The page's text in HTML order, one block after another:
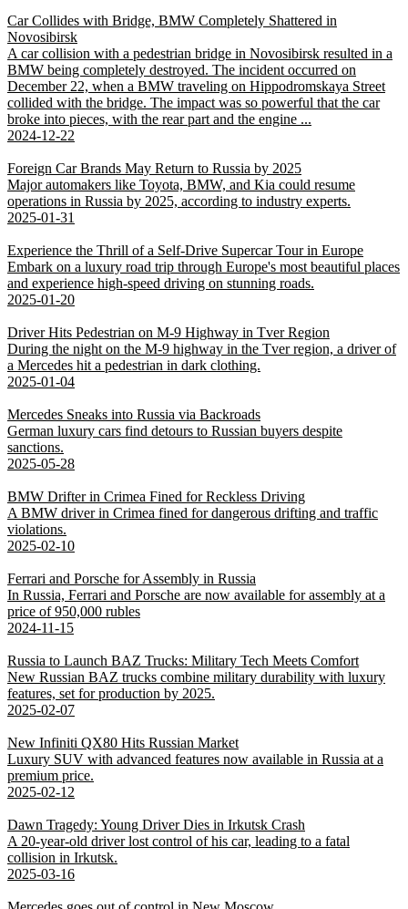
Car Collides with Bridge, BMW Completely Shattered in
Novosibirsk
A car collision with a pedestrian bridge in Novosibirsk resulted in a
BMW being completely destroyed. The incident occurred on
December 22, when a BMW traveling on Hippodromskaya Street
collided with the bridge. The impact was so powerful that the car
broke into pieces, with the rear part and the engine ...
2024-12-22
Foreign Car Brands May Return to Russia by 2025
Major automakers like Toyota, BMW, and Kia could resume
operations in Russia by 2025, according to industry experts.
2025-01-31
Experience the Thrill of a Self-Drive Supercar Tour in Europe
Embark on a luxury road trip through Europe's most beautiful places
and experience high-speed driving on stunning roads.
2025-01-20
Driver Hits Pedestrian on M-9 Highway in Tver Region
During the night on the M-9 highway in the Tver region, a driver of
a Mercedes hit a pedestrian in dark clothing.
2025-01-04
Mercedes Sneaks into Russia via Backroads
German luxury cars find detours to Russian buyers despite
sanctions.
2025-05-28
BMW Drifter in Crimea Fined for Reckless Driving
A BMW driver in Crimea fined for dangerous drifting and traffic
violations.
2025-02-10
Ferrari and Porsche for Assembly in Russia
In Russia, Ferrari and Porsche are now available for assembly at a
price of 950,000 rubles
2024-11-15
Russia to Launch BAZ Trucks: Military Tech Meets Comfort
New Russian BAZ trucks combine military durability with luxury
features, set for production by 2025.
2025-02-07
New Infiniti QX80 Hits Russian Market
Luxury SUV with advanced features now available in Russia at a
premium price.
2025-02-12
Dawn Tragedy: Young Driver Dies in Irkutsk Crash
A 20-year-old driver lost control of his car, leading to a fatal
collision in Irkutsk.
2025-03-16